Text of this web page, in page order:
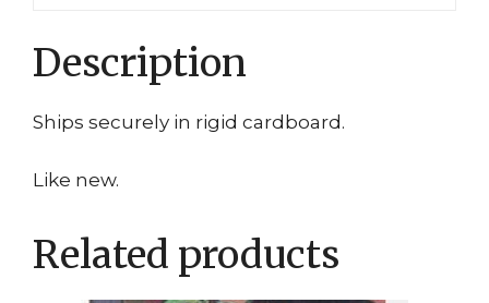
Description
Ships securely in rigid cardboard.
Like new.
Related products